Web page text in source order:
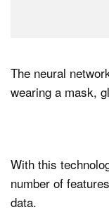
The neural
wearing a mask,
With this
number of
data.